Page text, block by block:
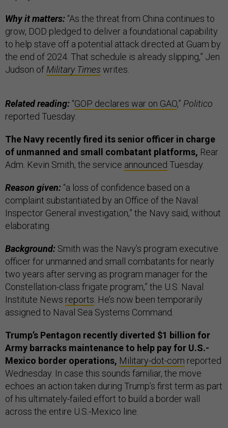
Why it matters: “As the threat from China continues to
grow, DOD pledged to deliver a foundational capability
to help stave off a potential attack directed at Guam by
the end of 2024. That schedule is already slipping,” Jen
Judson of Military Times writes.
Related reading: “GOP declares war on GAO,” Politico
reported Tuesday.
The Navy recently fired its senior officer in charge
of unmanned and small combatant platforms, Rear
Adm. Kevin Smith, the service announced Tuesday.
Reason given: “a loss of confidence based on a
complaint substantiated by an Office of the Naval
Inspector General investigation,” the Navy said, without
elaborating.
Background: Smith was the Navy’s program executive
officer for unmanned and small combatants for nearly
two years after serving as program manager for the
Constellation-class frigate program,” the U.S. Naval
Institute News reports . He’s now been temporarily
assigned to Naval Sea Systems Command.
Trump’s Pentagon recently diverted $1 billion for
Army barracks maintenance to help pay for U.S.-
Mexico border operations, Military-dot-com reported
Wednesday. In case this sounds familiar, the move
echoes an action taken during Trump’s first term as part
of his ultimately-failed effort to build a border wall
across the entire U.S.-Mexico line.